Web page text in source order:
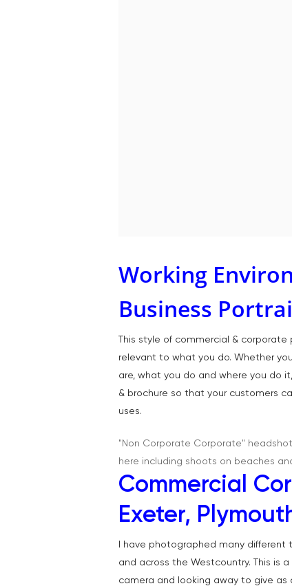
Working
Business
This style of commercial &
relevant to what you do. Whether
are, what you do and where you do
& brochure so that your customers
uses.
"Non Corporate Corporate"
here including shoots on beaches
Commercial
Exeter,
I have photographed many different
and across the Westcountry. This is
camera and looking away to give as